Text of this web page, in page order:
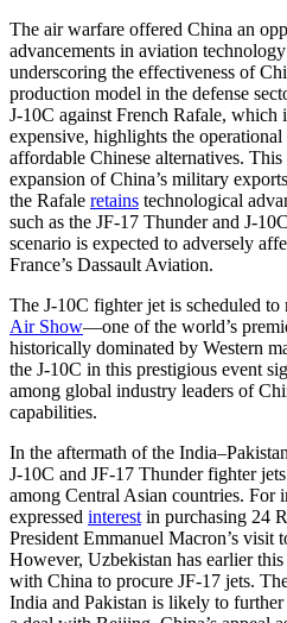
The air warfare offered China an
advancements in aviation
underscoring the effectiveness of
production model in the defense
J-10C against French Rafale, which
expensive, highlights the
affordable Chinese alternatives.
expansion of China’s military
the Rafale retains technological
such as the JF-17 Thunder and J-
scenario is expected to adversely
France’s Dassault Aviation.
The J-10C fighter jet is scheduled to
Air Show—one of the world’s
historically dominated by Western
the J-10C in this prestigious event
among global industry leaders of
capabilities.
In the aftermath of the
J-10C and JF-17 Thunder fighter
among Central Asian countries. For
expressed interest in purchasing 24
President Emmanuel Macron’s visit
However, Uzbekistan has earlier
with China to procure JF-17 jets.
India and Pakistan is likely to